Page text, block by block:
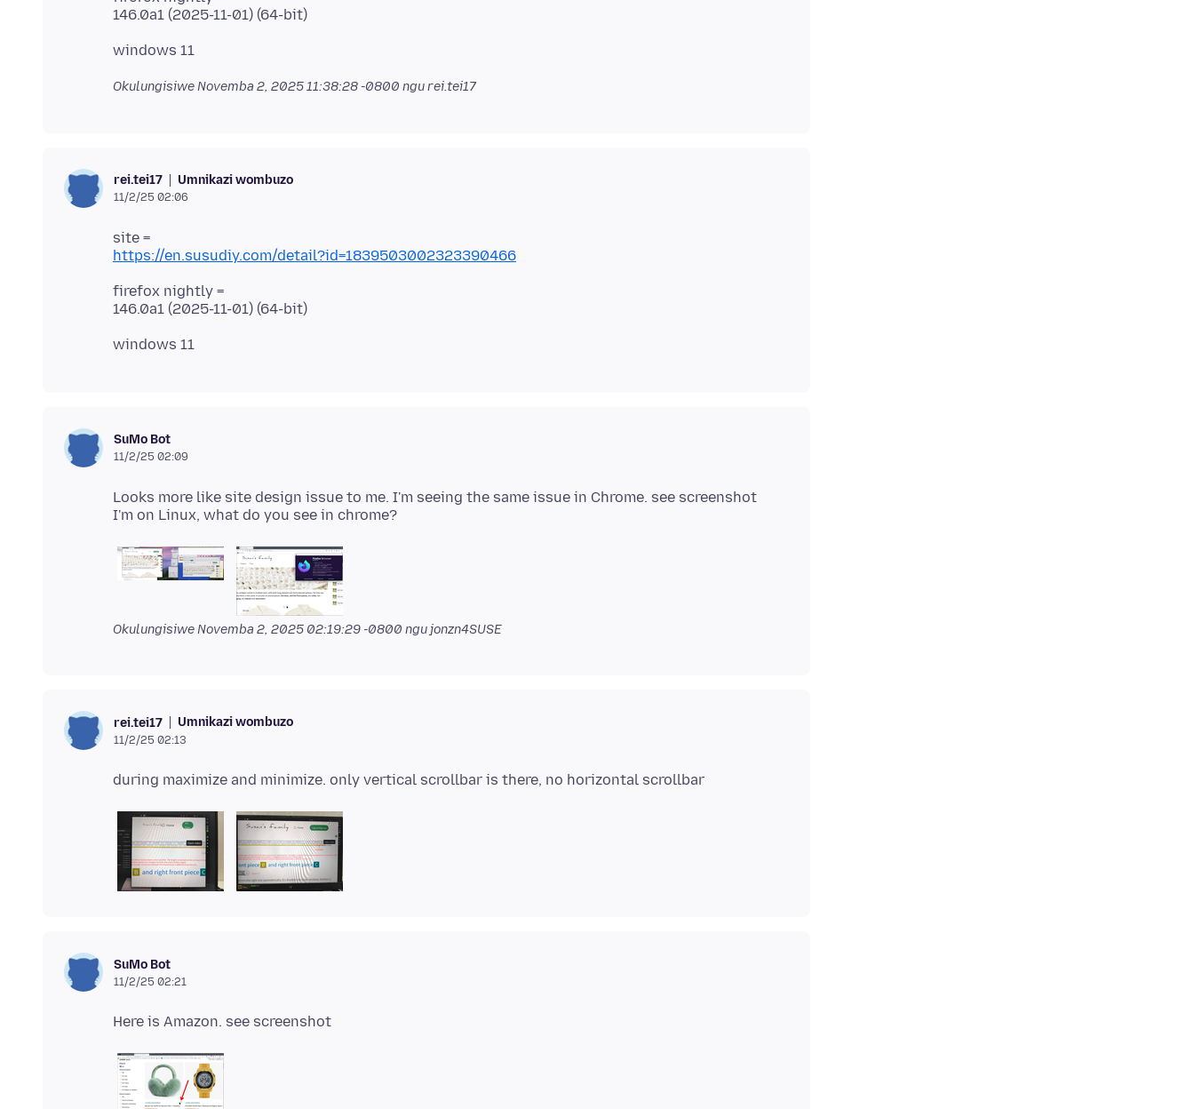
OkulungisiweNovemba 2, 2025 11:38:28 -0800 ngu rei.tei17
rei.tei17 Umnikazi wombuzo
11/2/25 02:06
https://en.susudiy.com/detail?id=1839503002323390466
firefox nightly =
SuMo Bot
11/2/25 02:09
Looks more like site design issue to me. I'm seeing the same issue in Chrome. see screenshot
OkulungisiweNovemba 2, 2025 02:19:29 -0800 ngu jonzn4SUSE
rei.tei17 Umnikazi wombuzo
11/2/25 02:13
SuMo Bot
11/2/25 02:21